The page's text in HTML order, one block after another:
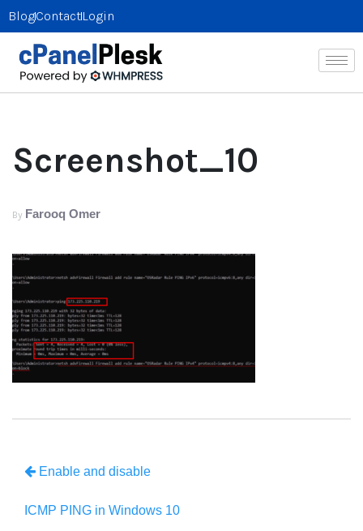
BlogContactLogin
Screenshot_10
By Farooq Omer
Enable and disable
ICMP PING in Windows 10